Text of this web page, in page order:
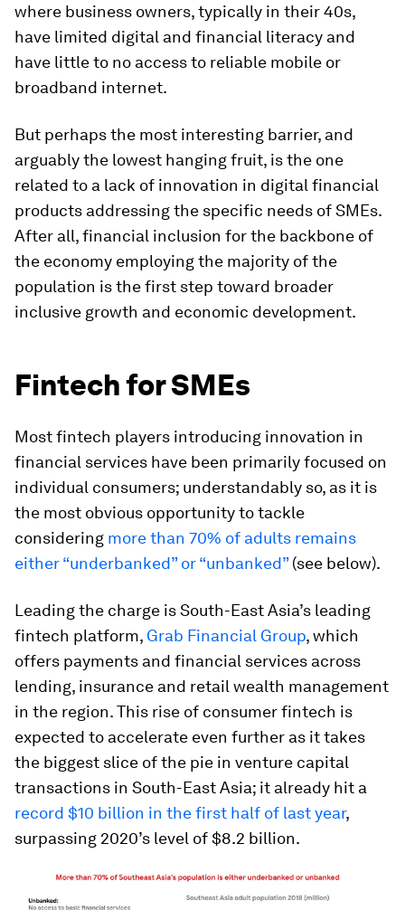
where business owners, typically in their 40s,
have limited digital and financial literacy and
have little to no access to reliable mobile or
broadband internet.
But perhaps the most interesting barrier, and
arguably the lowest hanging fruit, is the one
related to a lack of innovation in digital financial
products addressing the specific needs of SMEs.
After all, financial inclusion for the backbone of
the economy employing the majority of the
population is the first step toward broader
inclusive growth and economic development.
Fintech for SMEs
Most fintech players introducing innovation in
financial services have been primarily focused on
individual consumers; understandably so, as it is
the most obvious opportunity to tackle
considering more than 70% of adults remains
either “underbanked” or “unbanked”(see below).
Leading the charge is South-East Asia’s leading
fintech platform, Grab Financial Group, which
offers payments and financial services across
lending, insurance and retail wealth management
in the region. This rise of consumer fintech is
expected to accelerate even further as it takes
the biggest slice of the pie in venture capital
transactions in South-East Asia; it already hit a
record $10 billion in the first half of last year,
surpassing 2020’s level of $8.2 billion.